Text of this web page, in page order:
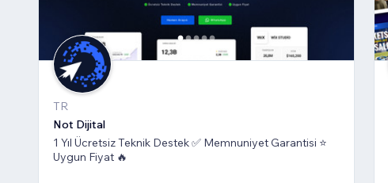
TR
Not Dijital
1 Yıl Ücretsiz Teknik Destek ✅ Memnuniyet Garantisi ⭐
Uygun Fiyat 🔥